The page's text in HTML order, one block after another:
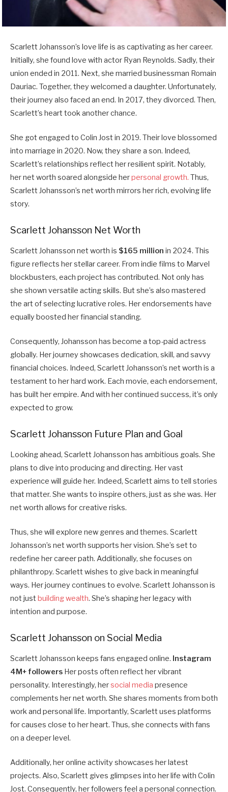
Scarlett Johansson’s love life is as captivating as her career.
Initially, she found love with actor Ryan Reynolds. Sadly, their
union ended in 2011. Next, she married businessman Romain
Dauriac. Together, they welcomed a daughter. Unfortunately,
their journey also faced an end. In 2017, they divorced. Then,
Scarlett’s heart took another chance.
She got engaged to Colin Jost in 2019. Their love blossomed
into marriage in 2020. Now, they share a son. Indeed,
Scarlett’s relationships reflect her resilient spirit. Notably,
her net worth soared alongside herpersonal growth. Thus,
Scarlett Johansson’s net worth mirrors her rich, evolving life
story.
Scarlett Johansson Net Worth
Scarlett Johansson net worth is $165 million in 2024. This
figure reflects her stellar career. From indie films to Marvel
blockbusters, each project has contributed. Not only has
she shown versatile acting skills. But she’s also mastered
the art of selecting lucrative roles. Her endorsements have
equally boosted her financial standing.
Consequently, Johansson has become a top-paid actress
globally. Her journey showcases dedication, skill, and savvy
financial choices. Indeed, Scarlett Johansson’s net worth is a
testament to her hard work. Each movie, each endorsement,
has built her empire. And with her continued success, it’s only
expected to grow.
Scarlett Johansson Future Plan and Goal
Looking ahead, Scarlett Johansson has ambitious goals. She
plans to dive into producing and directing. Her vast
experience will guide her. Indeed, Scarlett aims to tell stories
that matter. She wants to inspire others, just as she was. Her
net worth allows for creative risks.
Thus, she will explore new genres and themes. Scarlett
Johansson’s net worth supports her vision. She’s set to
redefine her career path. Additionally, she focuses on
philanthropy. Scarlett wishes to give back in meaningful
ways. Her journey continues to evolve. Scarlett Johansson is
not just building wealth. She’s shaping her legacy with
intention and purpose.
Scarlett Johansson on Social Media
Scarlett Johansson keeps fans engaged online. Instagram
4M+ followers Her posts often reflect her vibrant
personality. Interestingly, hersocial media presence
complements her net worth. She shares moments from both
work and personal life. Importantly, Scarlett uses platforms
for causes close to her heart. Thus, she connects with fans
on a deeper level.
Additionally, her online activity showcases her latest
projects. Also, Scarlett gives glimpses into her life with Colin
Jost. Consequently, her followers feel a personal connection.